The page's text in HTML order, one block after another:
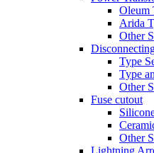
Oleum
Arida
Other
Type
Type
Other
Fuse cutout
Other
Lightning